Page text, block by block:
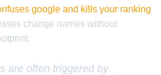
google and kills your ranking
change names without
are often triggered by